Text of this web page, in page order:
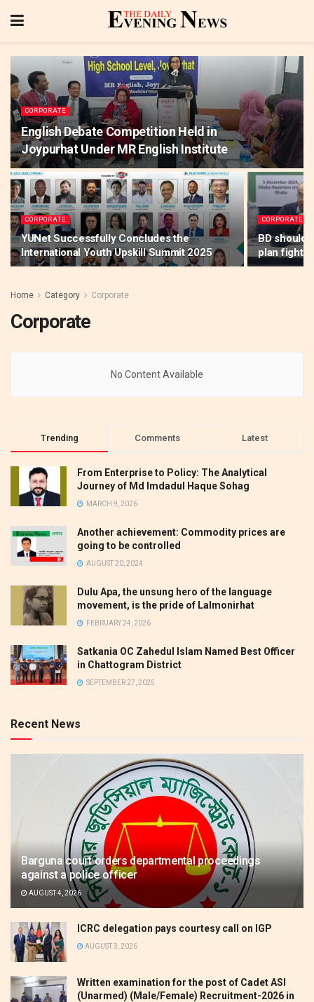
CORPORATE
English Debate Competition Held in
Joypurhat Under MR English Institute
CORPORATE
YUNet Successfully Concludes the
International Youth Upskill Summit 2025
CORPORATE
BD should
plan
Home Category Corporate
Corporate
No Content Available
Trending Comments Latest
From Enterprise to Policy: The Analytical
Journey of Md Imdadul Haque Sohag
MARCH 9, 2026
Another achievement: Commodity prices are
going to be controlled
AUGUST 20, 2024
Dulu Apa, the unsung hero of the language
movement, is the pride of Lalmonirhat
FEBRUARY 24, 2026
Satkania OC Zahedul Islam Named Best Officer
in Chattogram District
SEPTEMBER 27, 2025
Recent News
Barguna court orders departmental proceedings
against a police officer
AUGUST 4, 2026
ICRC delegation pays courtesy call on IGP
AUGUST 3, 2026
Written examination for the post of Cadet ASI
(Unarmed) (Male/Female) Recruitment-2026 in